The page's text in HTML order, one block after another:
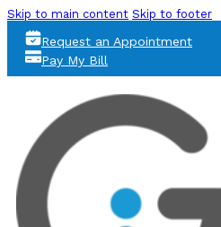
Skip to main content Skip to footer
Request an Appointment
Pay My Bill